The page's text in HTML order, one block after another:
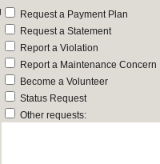
Request a Payment Plan
Request a Statement
Report a Violation
Report a Maintenance Concern
Become a Volunteer
Status Request
Other requests: